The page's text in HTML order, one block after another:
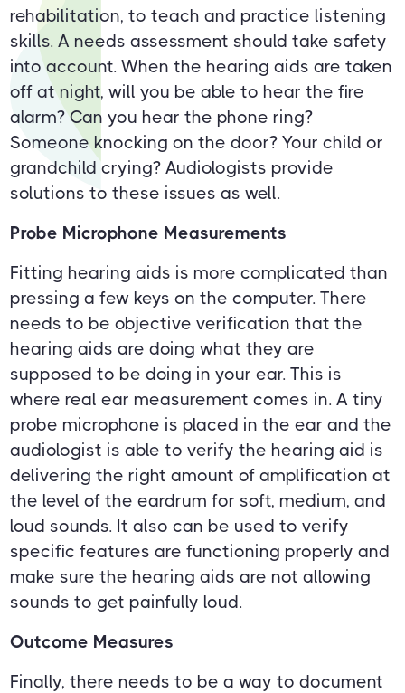
rehabilitation, to teach and practice listening
skills. A needs assessment should take safety
into account. When the hearing aids are taken
off at night, will you be able to hear the fire
alarm? Can you hear the phone ring?
Someone knocking on the door? Your child or
grandchild crying? Audiologists provide
solutions to these issues as well.
Probe Microphone Measurements
Fitting hearing aids is more complicated than
pressing a few keys on the computer. There
needs to be objective verification that the
hearing aids are doing what they are
supposed to be doing in your ear. This is
where real ear measurement comes in. A tiny
probe microphone is placed in the ear and the
audiologist is able to verify the hearing aid is
delivering the right amount of amplification at
the level of the eardrum for soft, medium, and
loud sounds. It also can be used to verify
specific features are functioning properly and
make sure the hearing aids are not allowing
sounds to get painfully loud.
Outcome Measures
Finally, there needs to be a way to document